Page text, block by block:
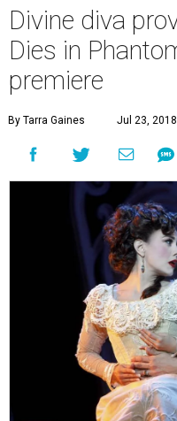
Divine diva
Dies in
premiere
By Tarra Gaines Jul 23,